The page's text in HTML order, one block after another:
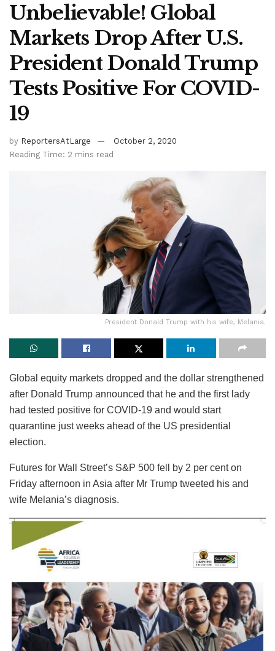
Unbelievable! Global
Markets Drop After U.S.
President Donald Trump
Tests Positive For COVID-
19
by ReportersAtLarge
October 2, 2020
Reading Time: 2 mins read
President Donald Trump with his wife, Melania.
Global equity markets dropped and the dollar strengthened
after Donald Trump announced that he and the first lady
had tested positive for COVID-19 and would start
quarantine just weeks ahead of the US presidential
election.
Futures for Wall Street’s S&P 500 fell by 2 per cent on
Friday afternoon in Asia after Mr Trump tweeted his and
wife Melania’s diagnosis.